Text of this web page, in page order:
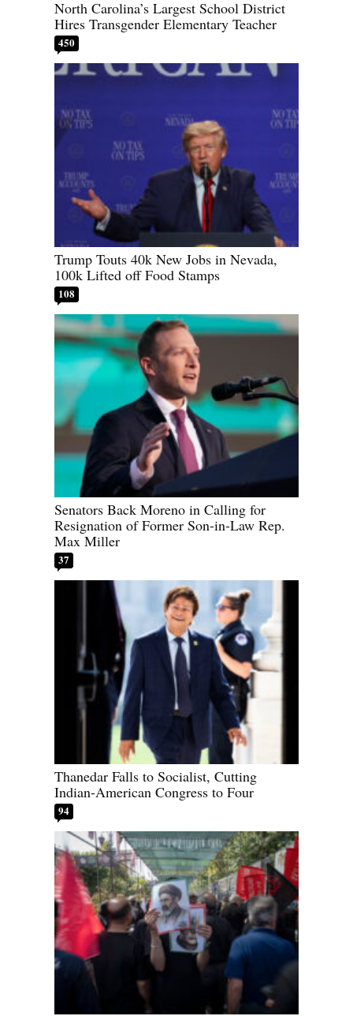
North Carolina’s Largest School District
Hires Transgender Elementary Teacher
450
Trump Touts 40k New Jobs in Nevada,
100k Lifted off Food Stamps
108
Senators Back Moreno in Calling for
Resignation of Former Son-in-Law Rep.
Max Miller
37
Thanedar Falls to Socialist, Cutting
Indian-American Congress to Four
94